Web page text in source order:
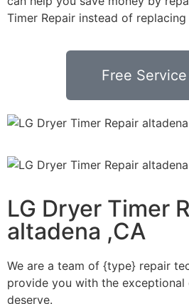
Timer Repair instead of replacing
Free
LG Dryer Timer
altadena ,CA
We are a team of {type} repair
provide you with the
deserve.